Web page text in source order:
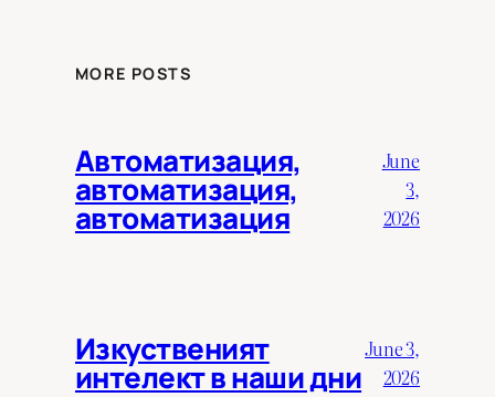
MORE POSTS
Автоматизация,
автоматизация,
автоматизация
June
3,
2026
Изкуственият
интелект в наши дни
June 3,
2026